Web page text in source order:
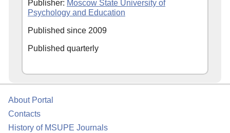
Publisher: Moscow State University of
Psychology and Education
Published since 2009
Published quarterly
About Portal
Contacts
History of MSUPE Journals